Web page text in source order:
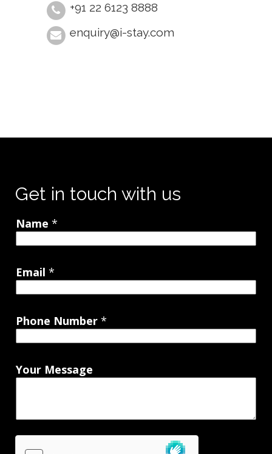
+91 22 6123 8888
enquiry@i-stay.com
Get in touch with us
Name *
Email *
Phone Number *
Your Message